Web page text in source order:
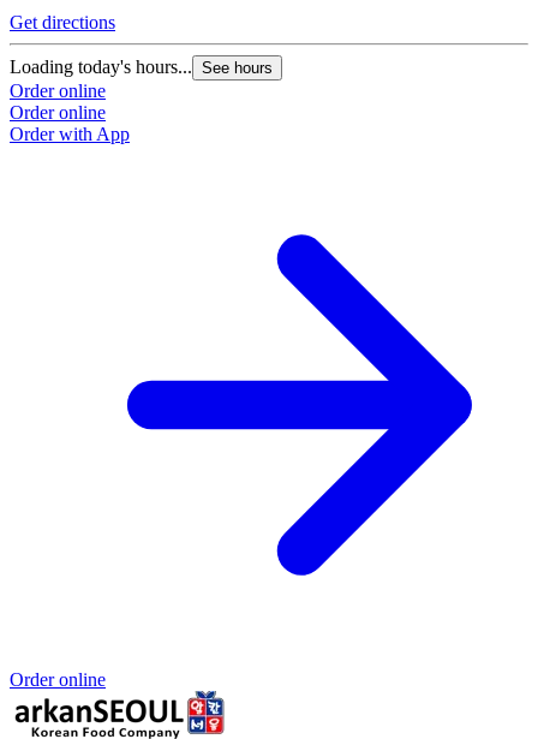
Get directions
Loading today's hours... See hours
Order online
Order online
Order with App
Order online